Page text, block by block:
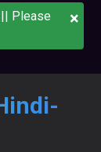
×
|| Please